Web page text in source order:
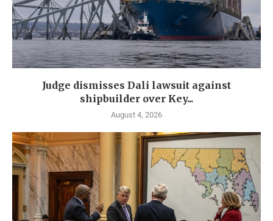
Judge dismisses Dali lawsuit against
shipbuilder over Key...
August 4, 2026